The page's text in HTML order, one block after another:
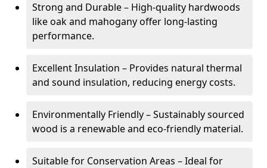
Strong and Durable – High-quality hardwoods
like oak and mahogany offer long-lasting
performance.
Excellent Insulation – Provides natural thermal
and sound insulation, reducing energy costs.
Environmentally Friendly – Sustainably sourced
wood is a renewable and eco-friendly material.
Suitable for Conservation Areas – Ideal for